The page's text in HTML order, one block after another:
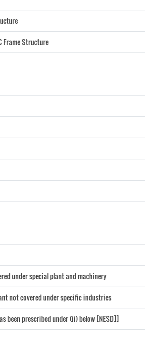
Frame Structure
under special plant and machinery
not covered under specific industries
been prescribed under (ii) below [NESD]]